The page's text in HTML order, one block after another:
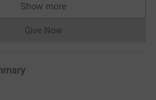
Show more
supporters
Give NowDonations cannot currently